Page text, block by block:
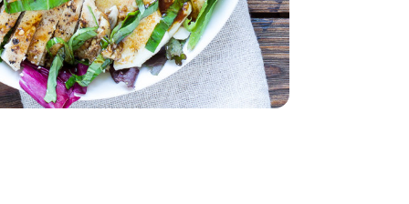
Air Chilled Tray Pack - 1.00 LB
Skinless Air Chilled Tray Pack - 1.00 LB